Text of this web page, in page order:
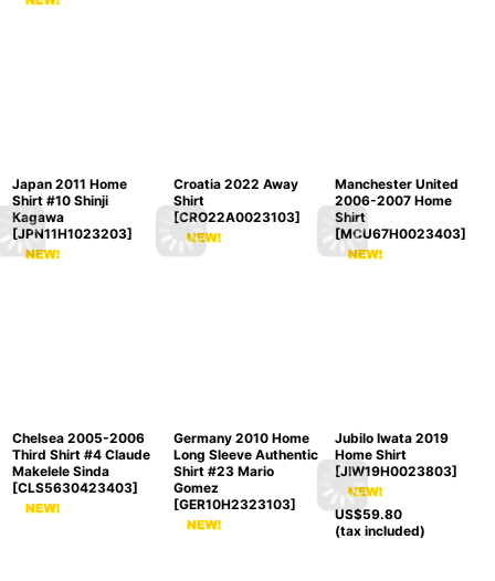
Japan 2011 Home
Shirt #10 Shinji
Kagawa
[JPN11H1023203]
Croatia 2022 Away
Shirt
[CRO22A0023103]
Manchester United
2006-2007 Home
Shirt
[MCU67H0023403]
Chelsea 2005-2006
Third Shirt #4 Claude
Makelele Sinda
[CLS5630423403]
Germany 2010 Home
Long Sleeve Authentic
Shirt #23 Mario
Gomez
[GER10H2323103]
Jubilo Iwata 2019
Home Shirt
[JIW19H0023803]
US$59.80
(tax included)